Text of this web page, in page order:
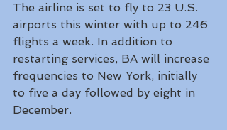
The airline is set to fly to 23 U.S.
airports this winter with up to 246
flights a week. In addition to
restarting services, BA will increase
frequencies to New York, initially
to five a day followed by eight in
December.